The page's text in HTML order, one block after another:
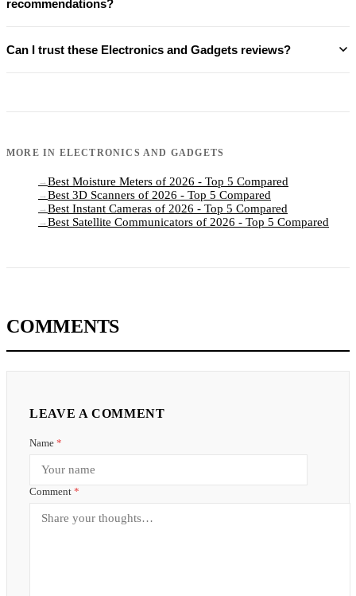
recommendations?
Can I trust these Electronics and Gadgets reviews?
MORE IN ELECTRONICS AND GADGETS
→ Best Moisture Meters of 2026 - Top 5 Compared
→ Best 3D Scanners of 2026 - Top 5 Compared
→ Best Instant Cameras of 2026 - Top 5 Compared
→ Best Satellite Communicators of 2026 - Top 5 Compared
COMMENTS
LEAVE A COMMENT
Name *
Comment *